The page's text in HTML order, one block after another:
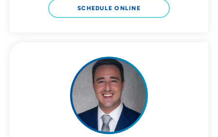
SCHEDULE ONLINE